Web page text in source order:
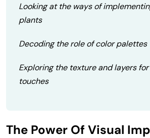
Looking at the ways of
plants
Decoding the role of color palettes
Exploring the texture and layers
touches
The Power Of Visual